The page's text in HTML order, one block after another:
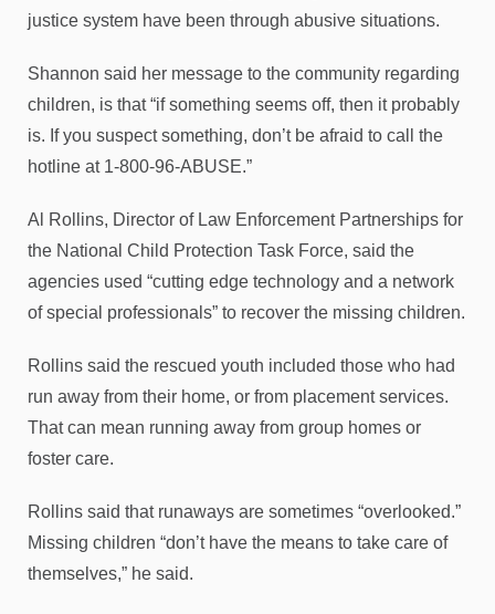
justice system have been through abusive situations.
Shannon said her message to the community regarding
children, is that “if something seems off, then it probably
is. If you suspect something, don’t be afraid to call the
hotline at 1-800-96-ABUSE.”
Al Rollins, Director of Law Enforcement Partnerships for
the National Child Protection Task Force, said the
agencies used “cutting edge technology and a network
of special professionals” to recover the missing children.
Rollins said the rescued youth included those who had
run away from their home, or from placement services.
That can mean running away from group homes or
foster care.
Rollins said that runaways are sometimes “overlooked.”
Missing children “don’t have the means to take care of
themselves,” he said.